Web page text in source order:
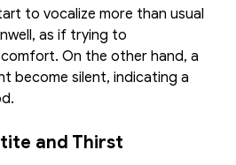
to vocalize more than usual
as if trying to
On the other hand, a
become silent, indicating a
and Thirst